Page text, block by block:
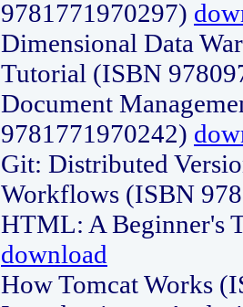
9781771970297)
Dimensional Data
Tutorial (ISBN
Document
9781771970242)
Git: Distributed
Workflows (ISBN
HTML: A Beginner's
download
How Tomcat Works